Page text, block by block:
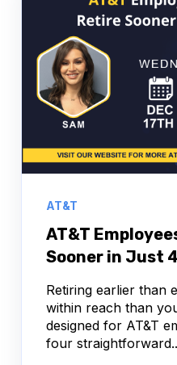
AT&T
AT&T
Sooner in Just
Retiring earlier than
within reach than
designed for AT&T
four